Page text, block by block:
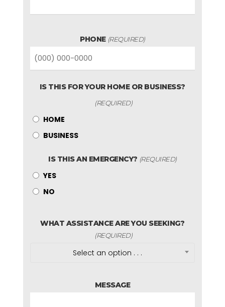
PHONE (REQUIRED)
IS THIS FOR YOUR HOME OR BUSINESS?
(REQUIRED)
HOME
BUSINESS
IS THIS AN EMERGENCY? (REQUIRED)
YES
NO
WHAT ASSISTANCE ARE YOU SEEKING?
(REQUIRED)
Select an option . . .
MESSAGE